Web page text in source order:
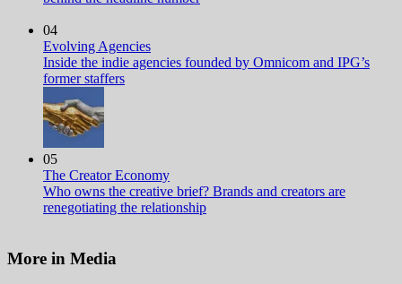
04
Evolving Agencies
Inside the indie agencies founded by Omnicom and IPG’s
former staffers
05
The Creator Economy
Who owns the creative brief? Brands and creators are
renegotiating the relationship
More in Media